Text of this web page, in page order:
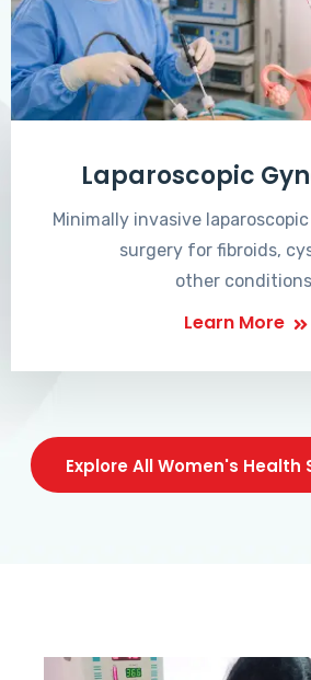
Laparoscopic
Minimally invasive
surgery for fibroids,
other
Learn More
Explore All Women's Health